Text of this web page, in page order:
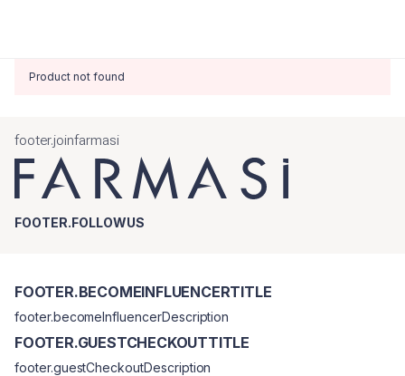
Product not found
footer.joinfarmasi
FOOTER.FOLLOWUS
FOOTER.BECOMEINFLUENCERTITLE
footer.becomeInfluencerDescription
FOOTER.GUESTCHECKOUTTITLE
footer.guestCheckoutDescription